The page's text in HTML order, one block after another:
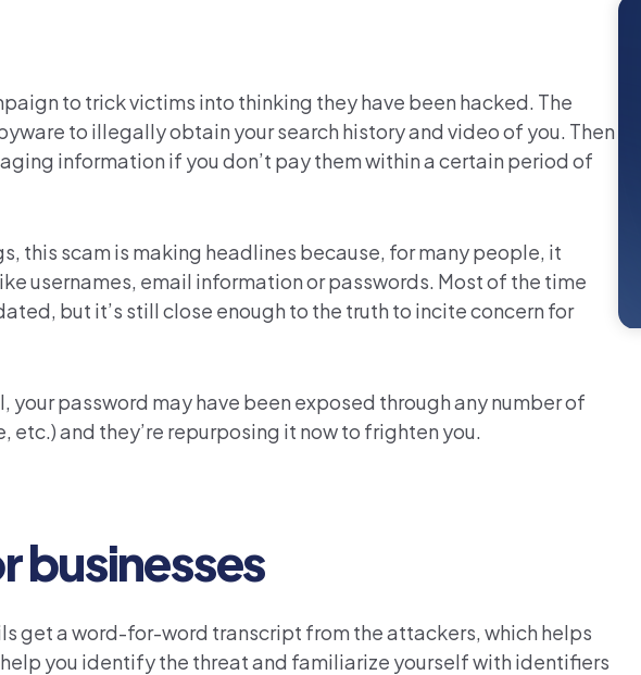
to trick victims into thinking they have been hacked. The
to illegally obtain your search history and video of you. Then
information if you don’t pay them within a certain period of
this scam is making headlines because, for many people, it
usernames, email information or passwords. Most of the time
but it’s still close enough to the truth to incite concern for
your password may have been exposed through any number of
etc.) and they’re repurposing it now to frighten you.
businesses
get a word-for-word transcript from the attackers, which helps
you identify the threat and familiarize yourself with identifiers